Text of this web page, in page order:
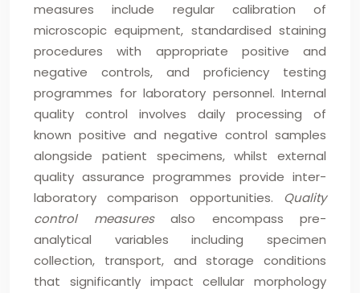
measures include regular calibration of
microscopic equipment, standardised staining
procedures with appropriate positive and
negative controls, and proficiency testing
programmes for laboratory personnel. Internal
quality control involves daily processing of
known positive and negative control samples
alongside patient specimens, whilst external
quality assurance programmes provide inter-
laboratory comparison opportunities. Quality
control measures also encompass pre-
analytical variables including specimen
collection, transport, and storage conditions
that significantly impact cellular morphology